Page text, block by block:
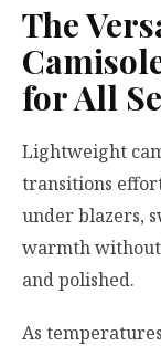
The
for All
Lightweight
transitions
under blazers,
warmth
and polished.
As